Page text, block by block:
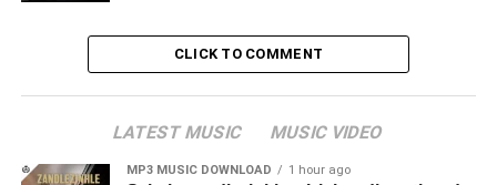
CLICK TO COMMENT
LATEST MUSIC MUSIC VIDEO
MP3 MUSIC DOWNLOAD 1 hour ago